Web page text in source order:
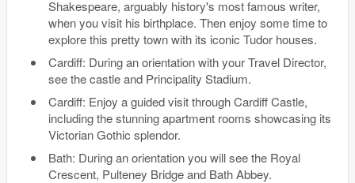
Shakespeare, arguably history's most famous writer,
when you visit his birthplace. Then enjoy some time to
explore this pretty town with its iconic Tudor houses.
Cardiff: During an orientation with your Travel Director,
see the castle and Principality Stadium.
Cardiff: Enjoy a guided visit through Cardiff Castle,
including the stunning apartment rooms showcasing its
Victorian Gothic splendor.
Bath: During an orientation you will see the Royal
Crescent, Pulteney Bridge and Bath Abbey.